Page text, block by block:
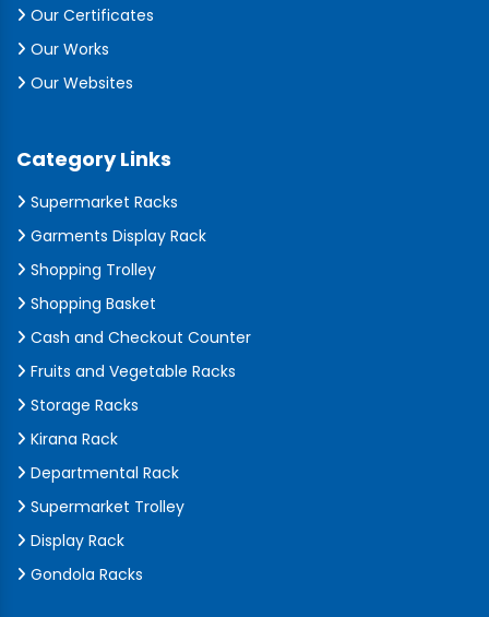
Our Certificates
Our Works
Our Websites
Category Links
Supermarket Racks
Garments Display Rack
Shopping Trolley
Shopping Basket
Cash and Checkout Counter
Fruits and Vegetable Racks
Storage Racks
Kirana Rack
Departmental Rack
Supermarket Trolley
Display Rack
Gondola Racks